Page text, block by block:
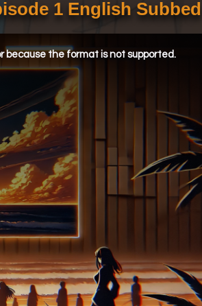
1 English Subbed
because the format is not supported.